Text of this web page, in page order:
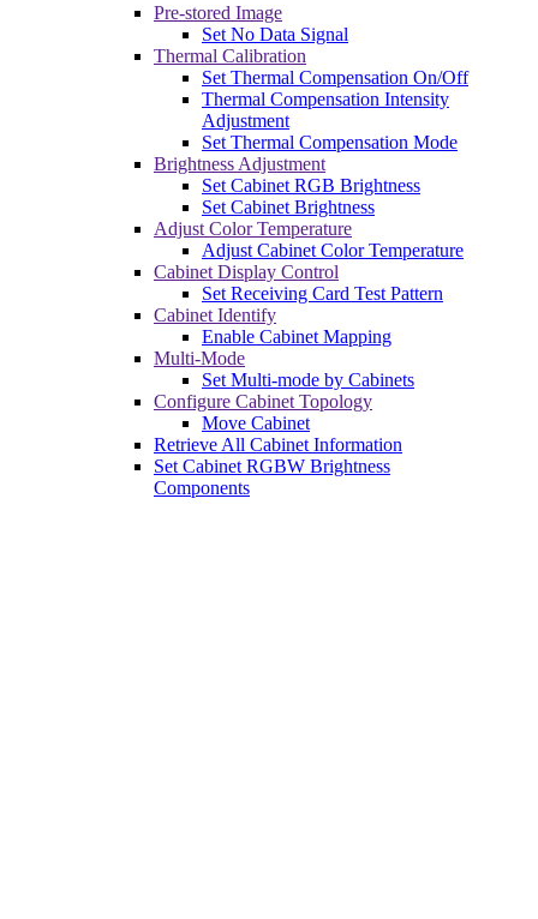
Pre-stored Image
Set No Data Signal
Thermal Calibration
Set Thermal Compensation On/Off
Thermal Compensation Intensity
Adjustment
Set Thermal Compensation Mode
Brightness Adjustment
Set Cabinet RGB Brightness
Set Cabinet Brightness
Adjust Color Temperature
Adjust Cabinet Color Temperature
Cabinet Display Control
Set Receiving Card Test Pattern
Cabinet Identify
Enable Cabinet Mapping
Multi-Mode
Set Multi-mode by Cabinets
Configure Cabinet Topology
Move Cabinet
Retrieve All Cabinet Information
Set Cabinet RGBW Brightness
Components